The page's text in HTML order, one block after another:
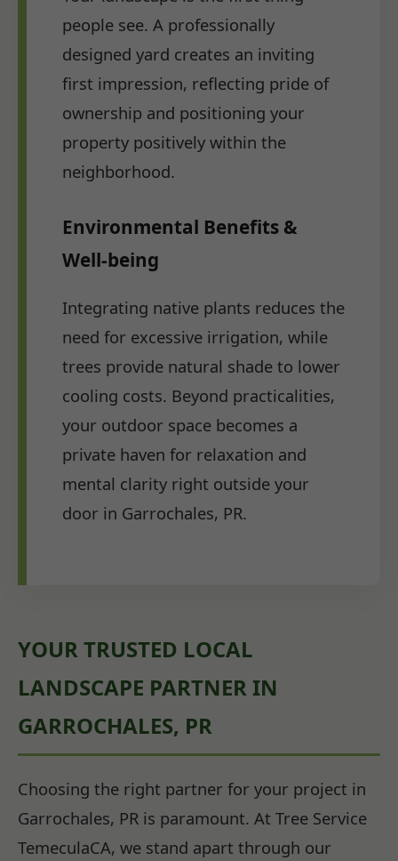
people see. A professionally
designed yard creates an inviting
first impression, reflecting pride of
ownership and positioning your
property positively within the
neighborhood.
Environmental Benefits &
Well-being
Integrating native plants reduces the
need for excessive irrigation, while
trees provide natural shade to lower
cooling costs. Beyond practicalities,
your outdoor space becomes a
private haven for relaxation and
mental clarity right outside your
door in Garrochales, PR.
YOUR TRUSTED LOCAL
LANDSCAPE PARTNER IN
GARROCHALES, PR
Choosing the right partner for your project in
Garrochales, PR is paramount. At Tree Service
TemeculaCA, we stand apart through our